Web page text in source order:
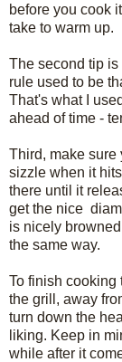
before you cook
take to warm up.
The second tip is
rule used to be
That's what I
ahead of time -
Third, make sure
sizzle when it
there until it
get the nice
is nicely
the same way.
To finish cooking
the grill, away
turn down the
liking. Keep in
while after it